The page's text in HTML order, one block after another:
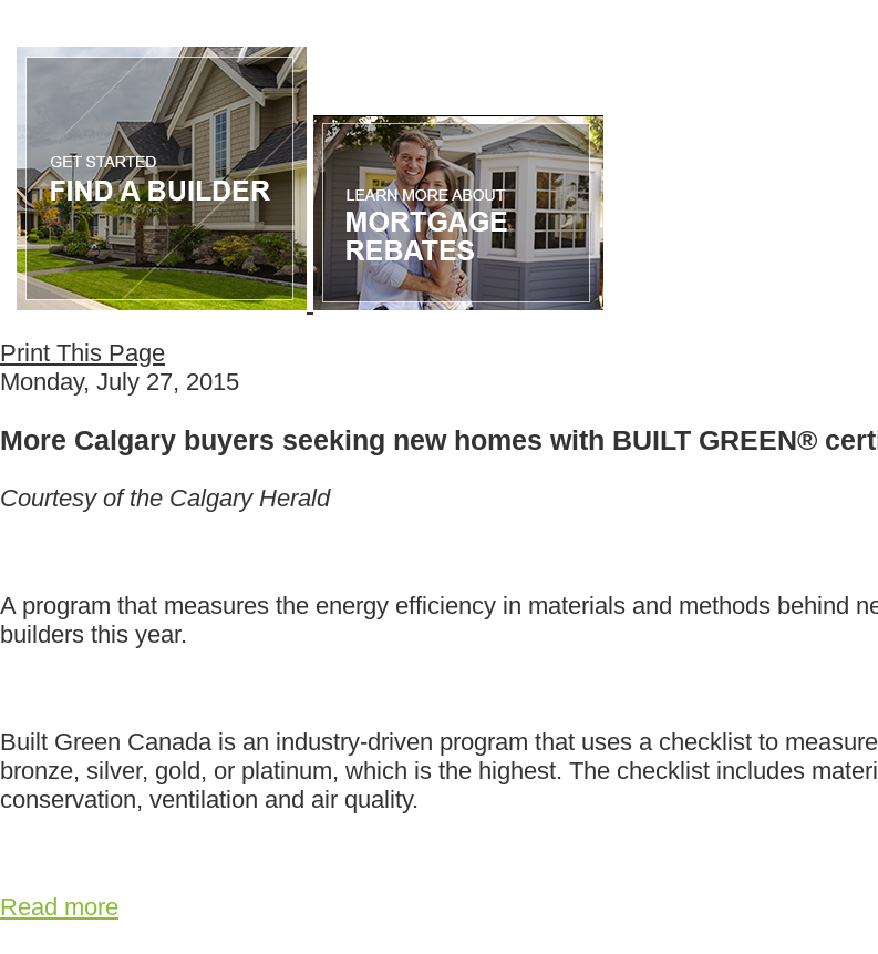
Print This Page
Monday, July 27, 2015
More Calgary buyers seeking new homes with BUILT GREEN®
Courtesy of the Calgary Herald
A program that measures the energy efficiency in materials and methods behind
builders this year.
Built Green Canada is an industry-driven program that uses a checklist to
bronze, silver, gold, or platinum, which is the highest. The checklist includes
conservation, ventilation and air quality.
Read more